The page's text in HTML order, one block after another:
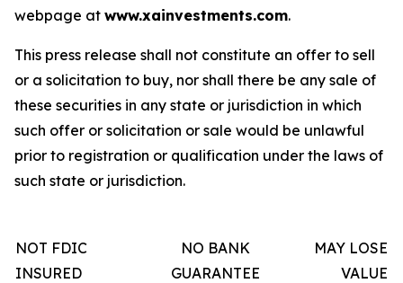
webpage at www.xainvestments.com.
This press release shall not constitute an offer to sell
or a solicitation to buy, nor shall there be any sale of
these securities in any state or jurisdiction in which
such offer or solicitation or sale would be unlawful
prior to registration or qualification under the laws of
such state or jurisdiction.
NOT FDIC
INSURED
NO BANK
GUARANTEE
MAY LOSE
VALUE